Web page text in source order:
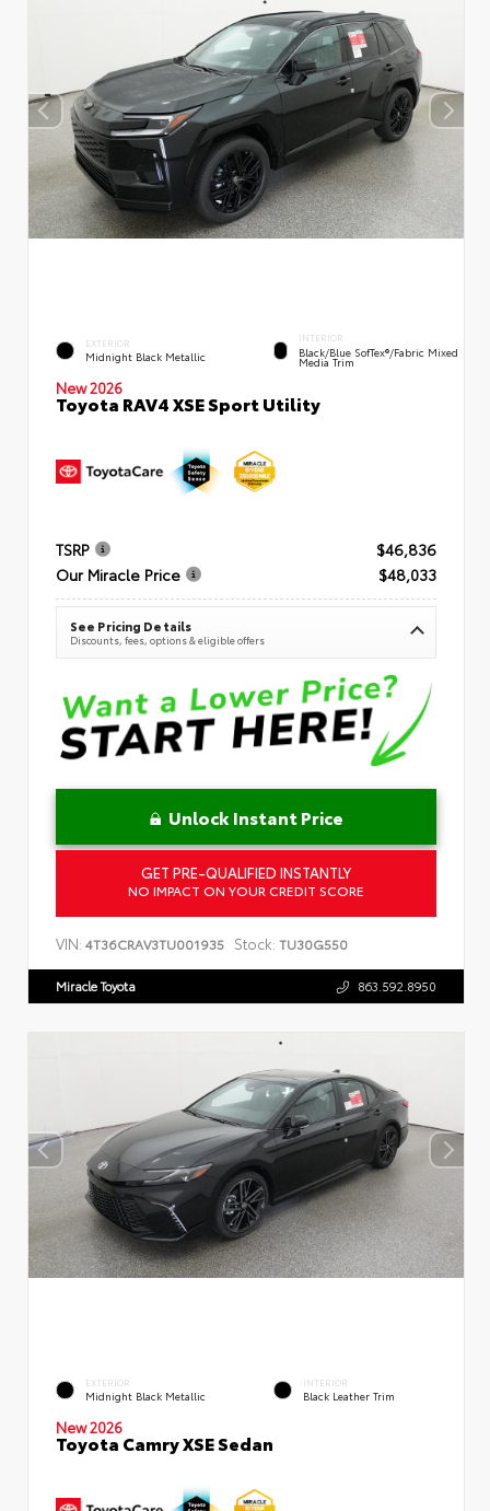
EXTERIOR
Midnight Black Metallic
INTERIOR
Black/Blue SofTex®/fabric Mixed
Media Trim
New 2026
Toyota RAV4 XSE Sport Utility
TSRP
$46,836
Our Miracle Price
$48,033
See Pricing Details
Discounts, fees, options & eligible offers
Unlock Instant Price
GET PRE-QUALIFIED INSTANTLY
NO IMPACT ON YOUR CREDIT SCORE
VIN: 4T36CRAV3TU001935 Stock: TU30G550
Miracle Toyota 863.592.8950
EXTERIOR
Midnight Black Metallic
INTERIOR
Black Leather Trim
New 2026
Toyota Camry XSE Sedan